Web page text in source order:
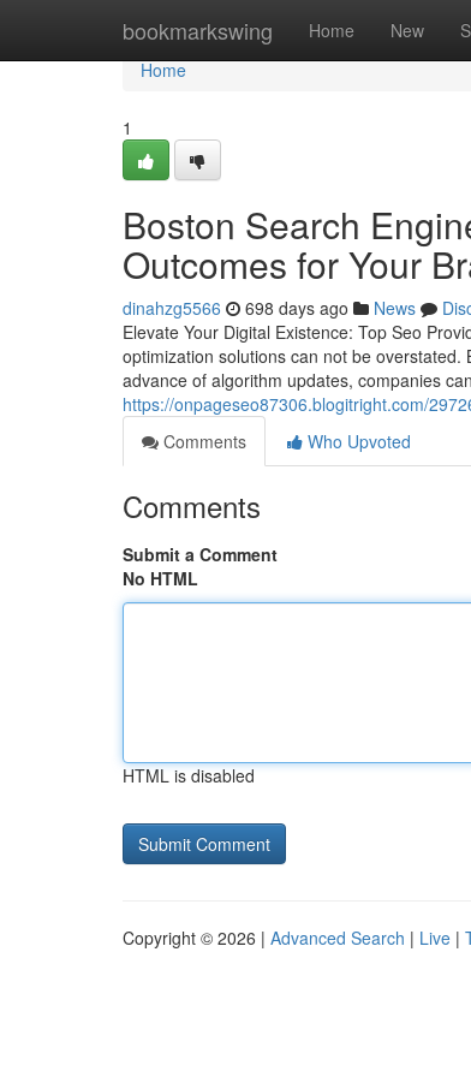
bookmarkswing Home New
Home
Home
1
Boston Search
Outcomes for Your
dinahzg5566 698 days ago News
Elevate Your Digital Existence: Top Seo
optimization solutions can not be
advance of algorithm updates, companies
https://onpageseo87306.blogitright.com/
Comments
Who Upvoted
Comments
Submit a Comment
No HTML
HTML is disabled
Copyright © 2026 | Advanced Search | Live |